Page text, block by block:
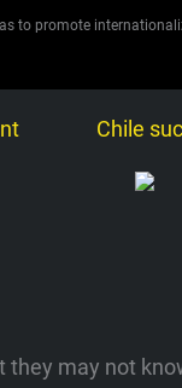
to promote
Chile
they may not